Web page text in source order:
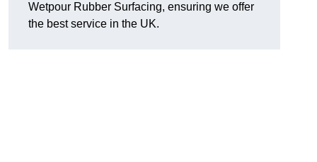
Wetpour Rubber Surfacing, ensuring we offer
the best service in the UK.